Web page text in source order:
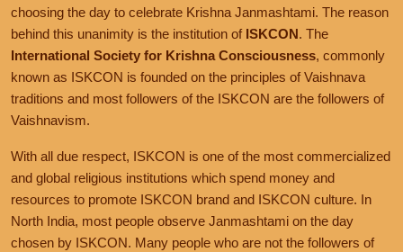
choosing the day to celebrate Krishna Janmashtami. The reason
behind this unanimity is the institution of ISKCON. The
International Society for Krishna Consciousness, commonly
known as ISKCON is founded on the principles of Vaishnava
traditions and most followers of the ISKCON are the followers of
Vaishnavism.
With all due respect, ISKCON is one of the most commercialized
and global religious institutions which spend money and
resources to promote ISKCON brand and ISKCON culture. In
North India, most people observe Janmashtami on the day
chosen by ISKCON. Many people who are not the followers of